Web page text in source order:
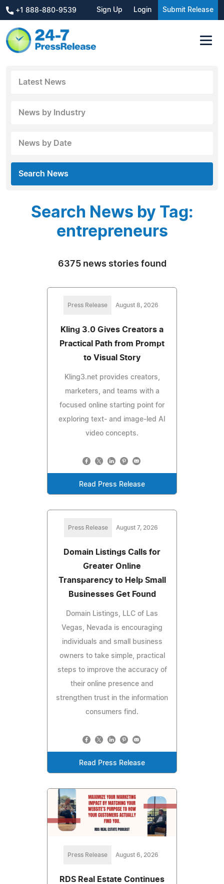
+1 888-880-9539 Sign Up Login Submit Release
Latest News
News by Industry
News by Date
Search News
Search News by Tag:
entrepreneurs
6375 news stories found
Press Release August 8, 2026
Kling 3.0 Gives Creators a
Practical Path from Prompt
to Visual Story
Kling3.net provides creators,
marketers, and teams with a
focused online starting point for
exploring text- and image-led AI
video concepts.
Read Press Release
Press Release August 7, 2026
Domain Listings Calls for
Greater Online
Transparency to Help Small
Businesses Get Found
Domain Listings, LLC of Las
Vegas, Nevada is encouraging
individuals and small business
owners to take simple, practical
steps to improve the accuracy of
their online presence and
strengthen trust in the information
consumers find.
Read Press Release
Press Release August 6, 2026
RDS Real Estate Continues